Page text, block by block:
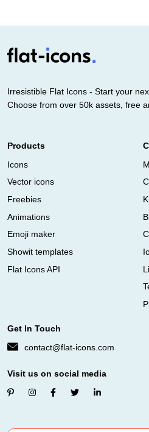
Irresistible Flat Icons - Start your
Choose from over 50k assets, free
Products
Icons
Vector icons
Freebies
Animations
Emoji maker
Showit templates
Flat Icons API
Get In Touch
contact@flat-icons.com
Visit us on social media